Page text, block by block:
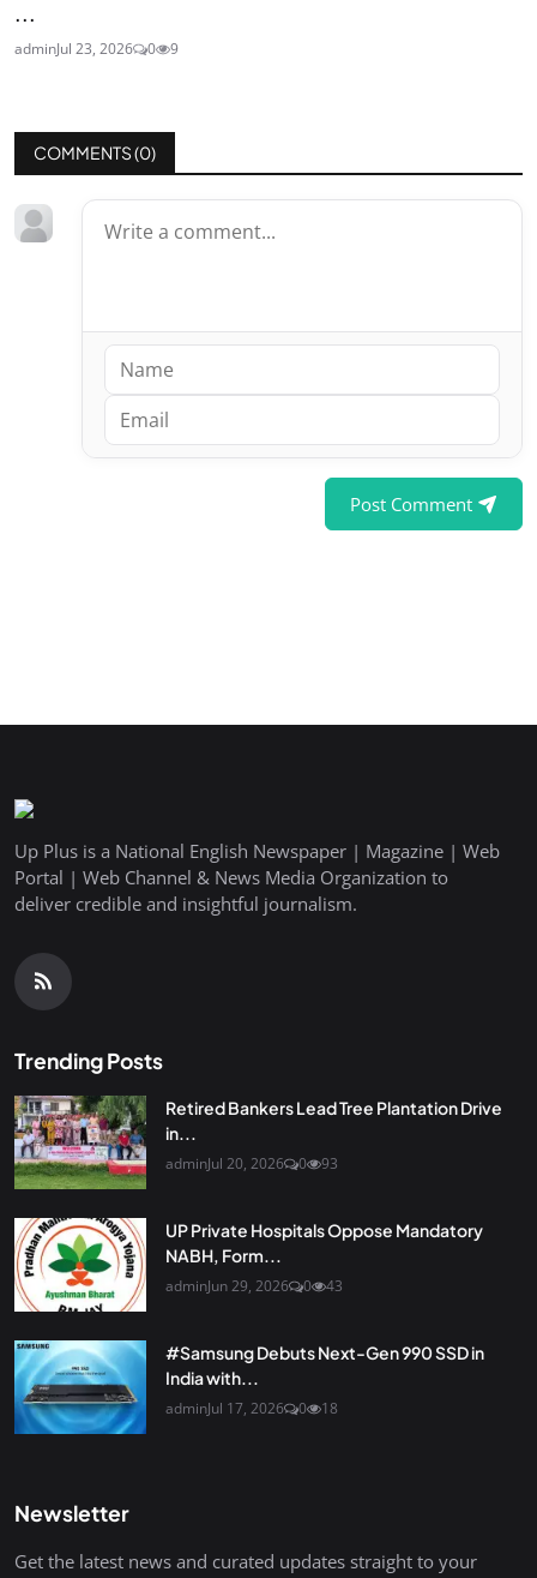
...
adminJul 23, 2026 0 9
COMMENTS (0)
Post Comment
Up Plus is a National English Newspaper | Magazine | Web
Portal | Web Channel & News Media Organization to
deliver credible and insightful journalism.
Trending Posts
Retired Bankers Lead Tree Plantation Drive
in...
adminJul 20, 2026 0 93
UP Private Hospitals Oppose Mandatory
NABH, Form...
adminJun 29, 2026 0 43
#Samsung Debuts Next-Gen 990 SSD in
India with...
adminJul 17, 2026 0 18
Newsletter
Get the latest news and curated updates straight to your